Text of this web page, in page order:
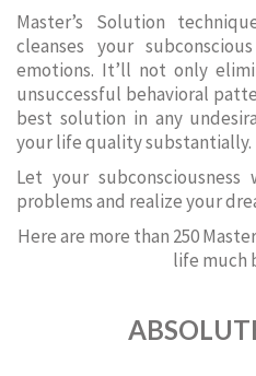
Master’s Solution
cleanses your
emotions. It’ll not only
unsuccessful behavioral
best solution in any
your life quality substantially.
Let your
problems and realize your
Here are more than 250
life much